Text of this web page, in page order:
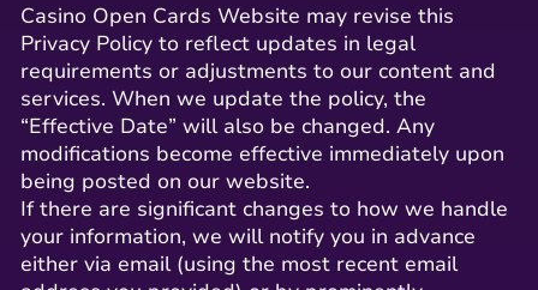
Casino Open Cards Website may revise this
Privacy Policy to reflect updates in legal
requirements or adjustments to our content and
services. When we update the policy, the
“Effective Date” will also be changed. Any
modifications become effective immediately upon
being posted on our website.
If there are significant changes to how we handle
your information, we will notify you in advance
either via email (using the most recent email